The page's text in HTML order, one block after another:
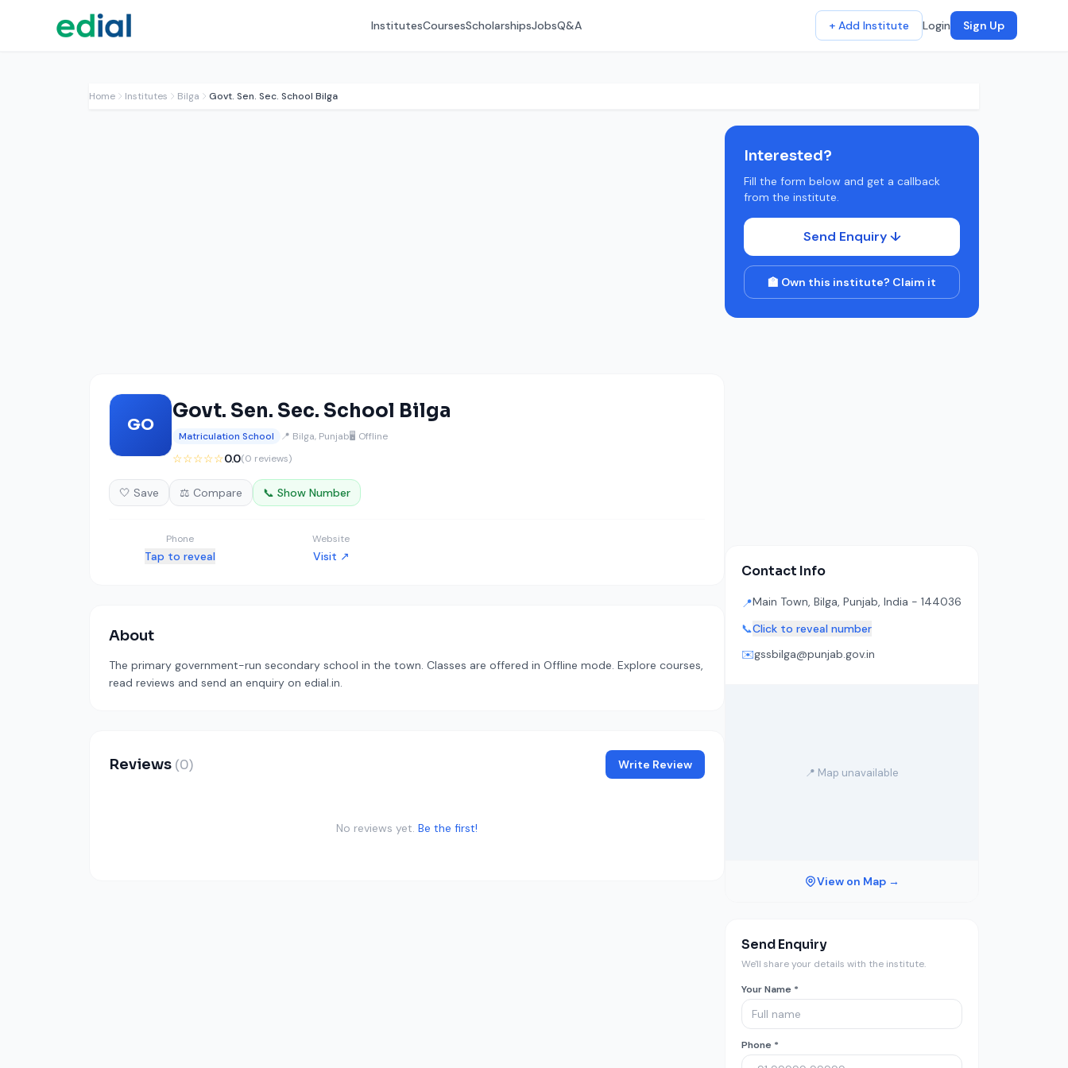
InstitutesCoursesScholarshipsJobsQ&A + Add Institute Login Sign Up
Home Institutes Bilga Govt. Sen. Sec. School Bilga
GO
Govt. Sen. Sec. School Bilga
Matriculation School 📍 Bilga, Punjab🖥️ Offline
☆☆☆☆☆0.0(0 reviews)
🤍 Save ⚖️ Compare 📞 Show Number
Phone
Tap to reveal
Website
Visit ↗
About
The primary government-run secondary school in the town. Classes are offered in Offline mode. Explore courses,
read reviews and send an enquiry on edial.in.
Reviews (0) Write Review
No reviews yet. Be the first!
Interested?
Fill the form below and get a callback
from the institute.
Send Enquiry ↓
🏫 Own this institute? Claim it
Contact Info
📍Main Town, Bilga, Punjab, India - 144036
📞Click to reveal number
✉️gssbilga@punjab.gov.in
📍 Map unavailable
View on Map →
Send Enquiry
We'll share your details with the institute.
Your Name *
Phone *